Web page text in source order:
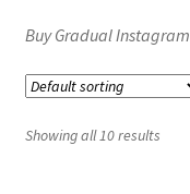
Privacy Policy
Contact
Buy Gradual
Showing all 10 results